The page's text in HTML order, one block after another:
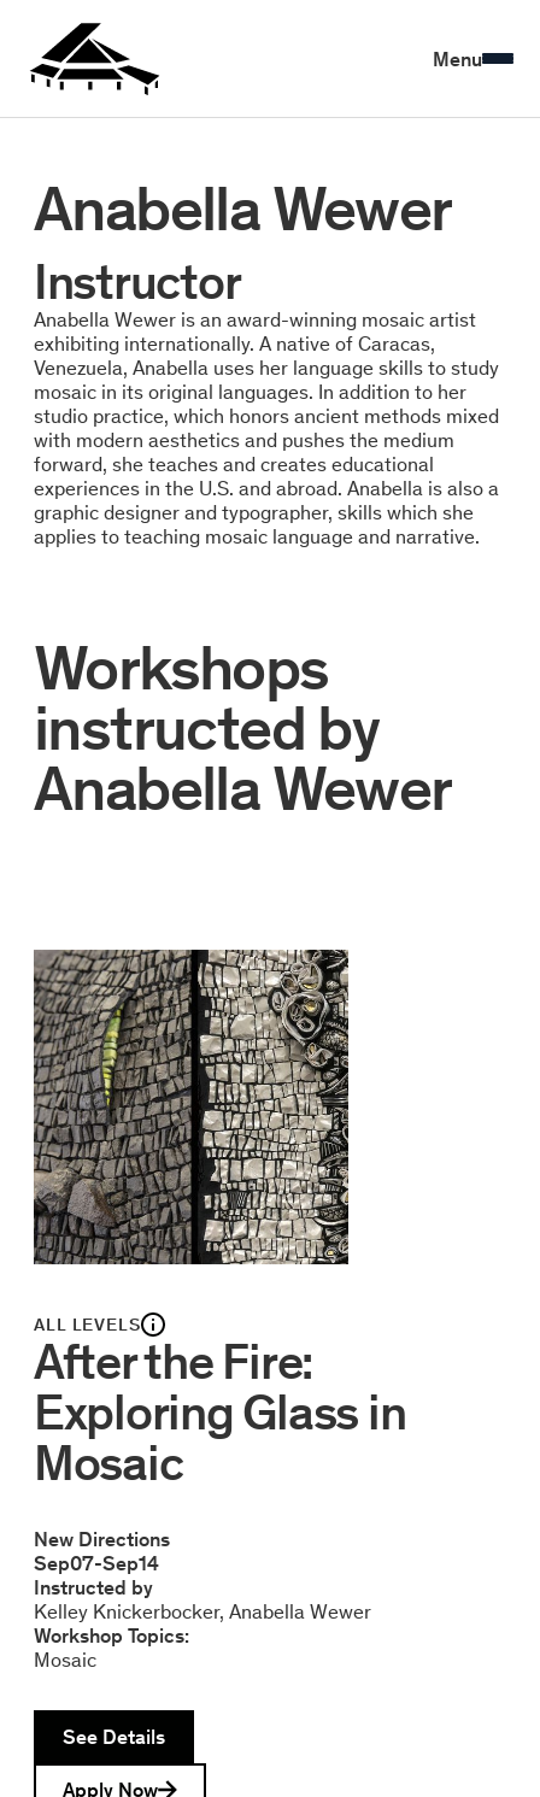
Menu
Anabella Wewer
Instructor
Anabella Wewer is an award-winning mosaic artist
exhibiting internationally. A native of Caracas,
Venezuela, Anabella uses her language skills to study
mosaic in its original languages. In addition to her
studio practice, which honors ancient methods mixed
with modern aesthetics and pushes the medium
forward, she teaches and creates educational
experiences in the U.S. and abroad. Anabella is also a
graphic designer and typographer, skills which she
applies to teaching mosaic language and narrative.
Workshops
instructed by
Anabella Wewer
ALL LEVELS
After the Fire:
Exploring Glass in
Mosaic
New Directions
Sep07-Sep14
Instructed by
Kelley Knickerbocker Anabella Wewer
Workshop Topics:
Mosaic
See Details
Apply Now